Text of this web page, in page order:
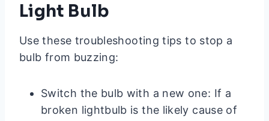
Light Bulb
Use these troubleshooting tips to stop a
bulb from buzzing:
Switch the bulb with a new one: If a
broken lightbulb is the likely cause of